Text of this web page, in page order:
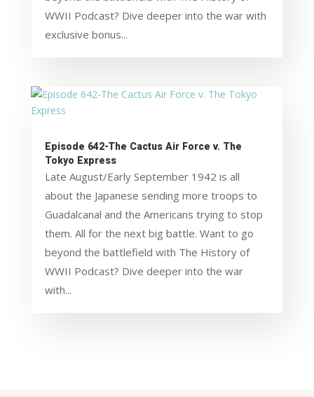
WWII Podcast? Dive deeper into the war with
exclusive bonus...
Episode 642-The Cactus Air Force v. The
Tokyo Express
Late August/Early September 1942 is all
about the Japanese sending more troops to
Guadalcanal and the Americans trying to stop
them. All for the next big battle. Want to go
beyond the battlefield with The History of
WWII Podcast? Dive deeper into the war
with...